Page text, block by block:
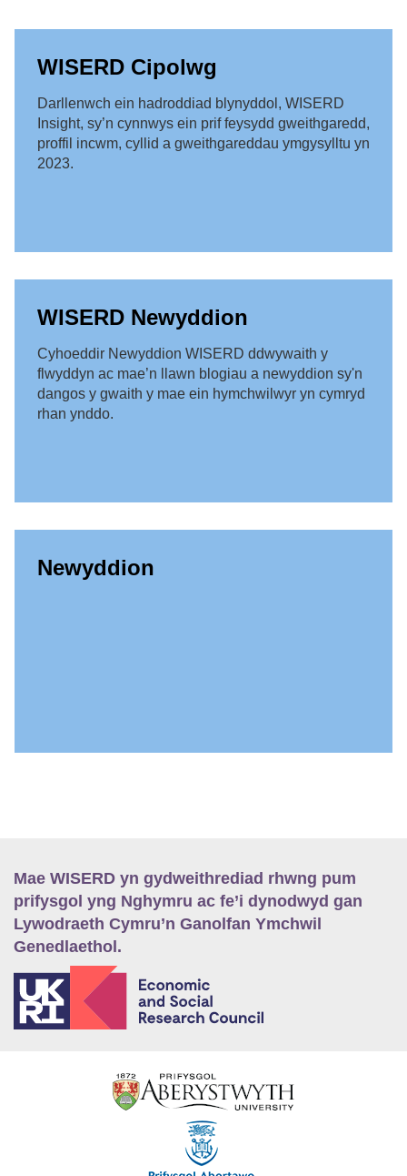
WISERD Cipolwg
Darllenwch ein hadroddiad blynyddol, WISERD
Insight, sy’n cynnwys ein prif feysydd gweithgaredd,
proffil incwm, cyllid a gweithgareddau ymgysylltu yn
2023.
WISERD Newyddion
Cyhoeddir Newyddion WISERD ddwywaith y
flwyddyn ac mae’n llawn blogiau a newyddion sy'n
dangos y gwaith y mae ein hymchwilwyr yn cymryd
rhan ynddo.
Newyddion
Mae WISERD yn gydweithrediad rhwng pum
prifysgol yng Nghymru ac fe’i dynodwyd gan
Lywodraeth Cymru’n Ganolfan Ymchwil
Genedlaethol.